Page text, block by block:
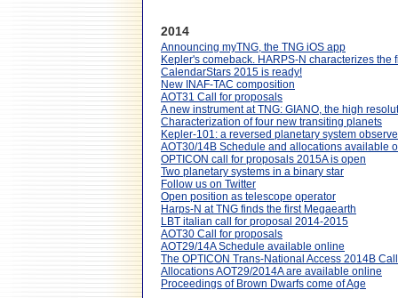
2014
Announcing myTNG, the TNG iOS app
Kepler's comeback. HARPS-N characterizes the
CalendarStars 2015 is ready!
New INAF-TAC composition
AOT31 Call for proposals
A new instrument at TNG: GIANO, the high
Characterization of four new transiting planets
Kepler-101: a reversed planetary system
AOT30/14B Schedule and allocations available
OPTICON call for proposals 2015A is open
Two planetary systems in a binary star
Follow us on Twitter
Open position as telescope operator
Harps-N at TNG finds the first Megaearth
LBT italian call for proposal 2014-2015
AOT30 Call for proposals
AOT29/14A Schedule available online
The OPTICON Trans-National Access 2014B
Allocations AOT29/2014A are available online
Proceedings of Brown Dwarfs come of Age